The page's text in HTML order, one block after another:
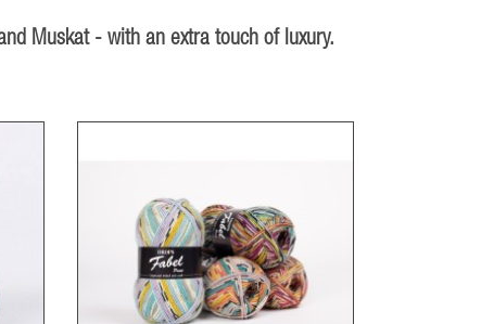
Muskat - with an extra touch of luxury.